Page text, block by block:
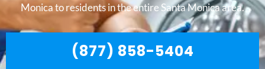
Monica to residents in the entire Santa Monica area.
(877) 858-5404